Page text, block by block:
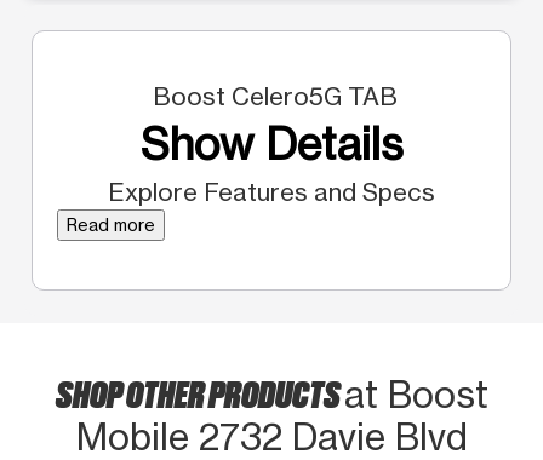
Boost Celero5G TAB
Show Details
Explore Features and Specs
Read more
SHOP OTHER PRODUCTSat Boost
Mobile 2732 Davie Blvd